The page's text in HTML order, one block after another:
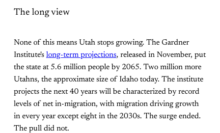
The long view
None of this means Utah stops growing. The Gardner
Institute's long-term projections, released in November, put
the state at 5.6 million people by 2065. Two million more
Utahns, the approximate size of Idaho today. The institute
projects the next 40 years will be characterized by record
levels of net in-migration, with migration driving growth
in every year except eight in the 2030s. The surge ended.
The pull did not.